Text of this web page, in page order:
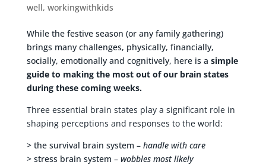
well, workingwithkids
While the festive season (or any family gathering)
brings many challenges, physically, financially,
socially, emotionally and cognitively, here is a simple
guide to making the most out of our brain states
during these coming weeks.
Three essential brain states play a significant role in
shaping perceptions and responses to the world:
> the survival brain system – handle with care
> stress brain system – wobbles most likely